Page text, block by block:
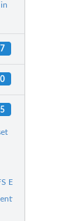
Equations
processing) for